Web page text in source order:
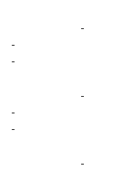
-
-
-
-
-
-
-